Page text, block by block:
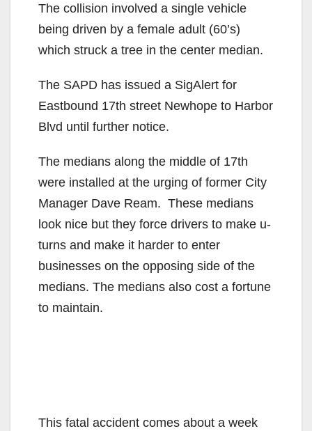
The collision involved a single vehicle
being driven by a female adult (60’s)
which struck a tree in the center median.
The SAPD has issued a SigAlert for
Eastbound 17th street Newhope to Harbor
Blvd until further notice.
The medians along the middle of 17th
were installed at the urging of former City
Manager Dave Ream. These medians
look nice but they force drivers to make u-
turns and make it harder to enter
businesses on the opposing side of the
medians. The medians also cost a fortune
to maintain.
This fatal accident comes about a week